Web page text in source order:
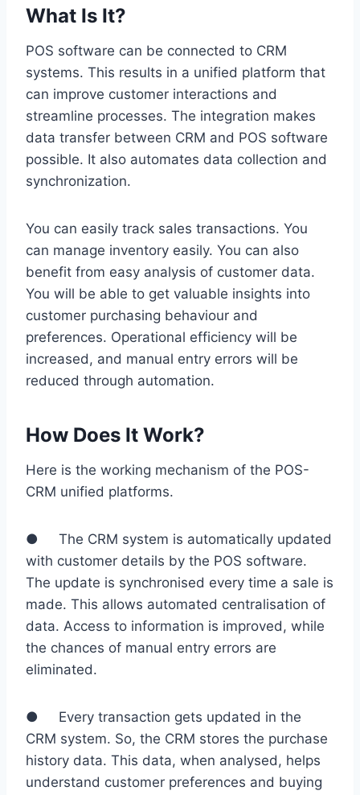
What Is It?
POS software can be connected to CRM
systems. This results in a unified platform that
can improve customer interactions and
streamline processes. The integration makes
data transfer between CRM and POS software
possible. It also automates data collection and
synchronization.
You can easily track sales transactions. You
can manage inventory easily. You can also
benefit from easy analysis of customer data.
You will be able to get valuable insights into
customer purchasing behaviour and
preferences. Operational efficiency will be
increased, and manual entry errors will be
reduced through automation.
How Does It Work?
Here is the working mechanism of the POS-
CRM unified platforms.
● The CRM system is automatically updated
with customer details by the POS software.
The update is synchronised every time a sale is
made. This allows automated centralisation of
data. Access to information is improved, while
the chances of manual entry errors are
eliminated.
● Every transaction gets updated in the
CRM system. So, the CRM stores the purchase
history data. This data, when analysed, helps
understand customer preferences and buying